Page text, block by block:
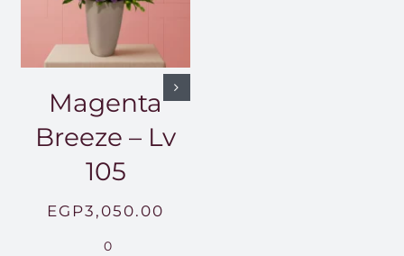
Magenta
Breeze – Lv
105
EGP3,050.00
0